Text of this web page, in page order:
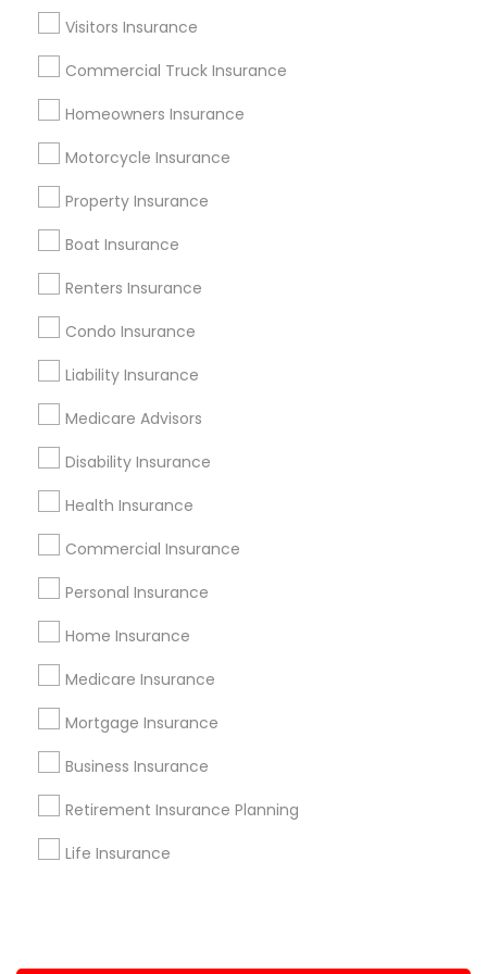
Visitors Insurance
Commercial Truck Insurance
Homeowners Insurance
Motorcycle Insurance
Property Insurance
Boat Insurance
Renters Insurance
Condo Insurance
Liability Insurance
Medicare Advisors
Disability Insurance
Health Insurance
Commercial Insurance
Personal Insurance
Home Insurance
Medicare Insurance
Mortgage Insurance
Business Insurance
Retirement Insurance Planning
Life Insurance
Dallas Fortworth Area
New York Metro Area
Useful Links
Badge
All Services
Find and Post Ads
Get IT Training
Find Events & Tickets
Corporate
+1-512-788-5300
us.sulekha@sulekha.com
Stay Connected
Sulekha App
About us Contact us
Privacy Policy
Advertise with us